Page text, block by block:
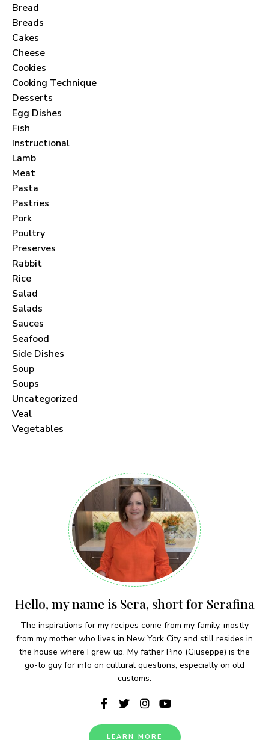
Bread
Breads
Cakes
Cheese
Cookies
Cooking Technique
Desserts
Egg Dishes
Fish
Instructional
Lamb
Meat
Pasta
Pastries
Pork
Poultry
Preserves
Rabbit
Rice
Salad
Salads
Sauces
Seafood
Side Dishes
Soup
Soups
Uncategorized
Veal
Vegetables
Hello, my name is Sera, short for Serafina
The inspirations for my recipes come from my family, mostly
from my mother who lives in New York City and still resides in
the house where I grew up. My father Pino (Giuseppe) is the
go-to guy for info on cultural questions, especially on old
customs.
LEARN MORE
Join thousands of subscribers and get our best
I have read and agree to the